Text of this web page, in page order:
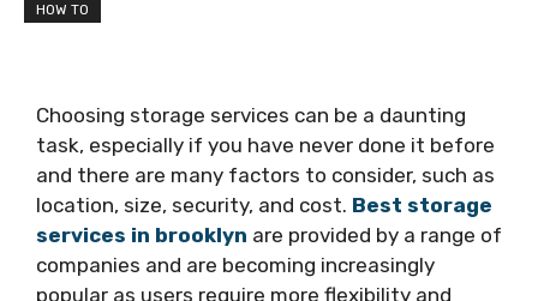
HOW TO
Choosing storage services can be a daunting
task, especially if you have never done it before
and there are many factors to consider, such as
location, size, security, and cost. Best storage
services in brooklyn are provided by a range of
companies and are becoming increasingly
popular as users require more flexibility and